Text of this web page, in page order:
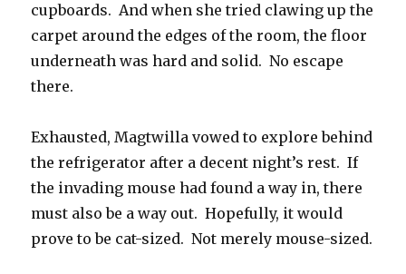
cupboards. And when she tried clawing up the
carpet around the edges of the room, the floor
underneath was hard and solid. No escape
there.
Exhausted, Magtwilla vowed to explore behind
the refrigerator after a decent night’s rest. If
the invading mouse had found a way in, there
must also be a way out. Hopefully, it would
prove to be cat-sized. Not merely mouse-sized.